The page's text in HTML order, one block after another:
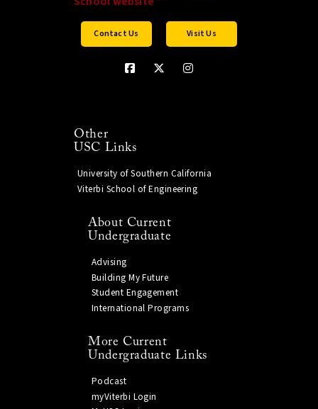
Contact Us Visit Us
Other
USC Links
University of Southern California
Viterbi School of Engineering
About Current
Undergraduate
Advising
Building My Future
Student Engagement
International Programs
More Current
Undergraduate Links
Podcast
myViterbi Login